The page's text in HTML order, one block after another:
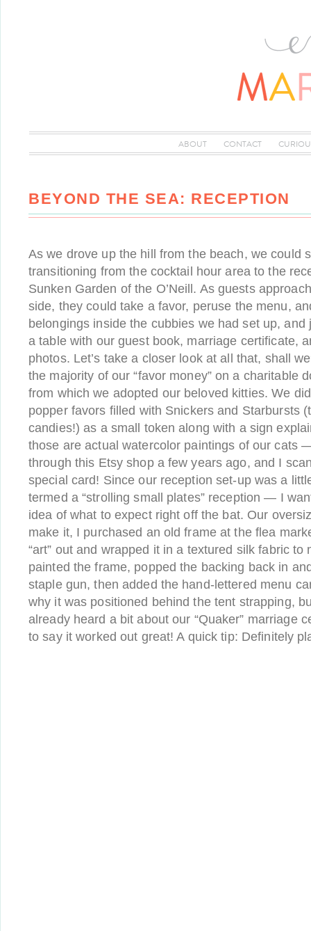
ABOUT CONTACT
BEYOND THE SEA: RECEPTION
As we drove up the hill from the beach, we could
transitioning from the cocktail hour area to the
Sunken Garden of the O’Neill. As guests
side, they could take a favor, peruse the menu,
belongings inside the cubbies we had set up,
a table with our guest book, marriage certificate,
photos. Let’s take a closer look at all that, shall
the majority of our “favor money” on a charitable
from which we adopted our beloved kitties. We
popper favors filled with Snickers and Starbursts
candies!) as a small token along with a sign
those are actual watercolor paintings of our cats
through this Etsy shop a few years ago, and I
special card! Since our reception set-up was a
termed a “strolling small plates” reception — I
idea of what to expect right off the bat. Our
make it, I purchased an old frame at the flea
“art” out and wrapped it in a textured silk fabric to
painted the frame, popped the backing back in
staple gun, then added the hand-lettered menu
why it was positioned behind the tent strapping,
already heard a bit about our “Quaker” marriage
to say it worked out great! A quick tip: Definitely